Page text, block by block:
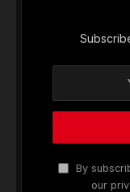
By
our